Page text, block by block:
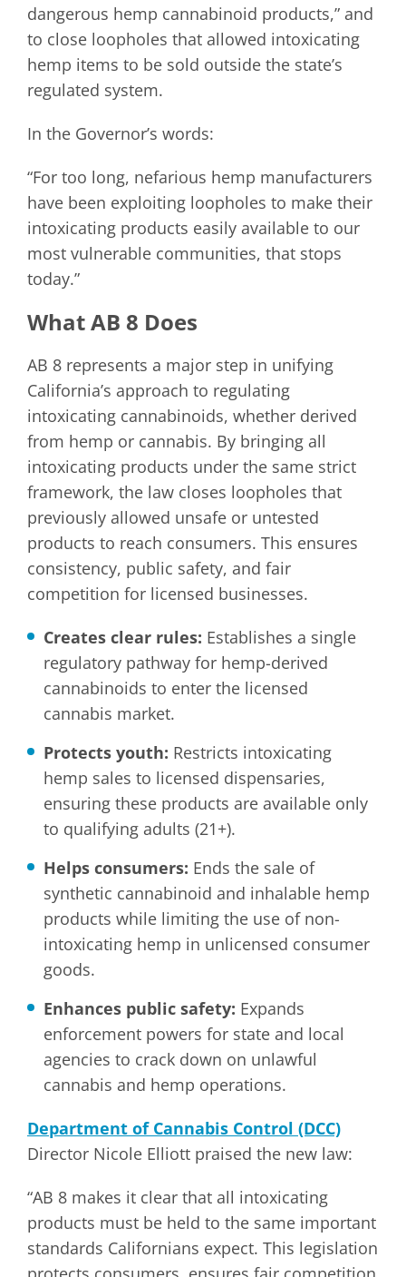
dangerous hemp cannabinoid products,” and
to close loopholes that allowed intoxicating
hemp items to be sold outside the state’s
regulated system.
In the Governor’s words:
“For too long, nefarious hemp manufacturers
have been exploiting loopholes to make their
intoxicating products easily available to our
most vulnerable communities, that stops
today.”
What AB 8 Does
AB 8 represents a major step in unifying
California’s approach to regulating
intoxicating cannabinoids, whether derived
from hemp or cannabis. By bringing all
intoxicating products under the same strict
framework, the law closes loopholes that
previously allowed unsafe or untested
products to reach consumers. This ensures
consistency, public safety, and fair
competition for licensed businesses.
Creates clear rules: Establishes a single
regulatory pathway for hemp-derived
cannabinoids to enter the licensed
cannabis market.
Protects youth: Restricts intoxicating
hemp sales to licensed dispensaries,
ensuring these products are available only
to qualifying adults (21+).
Helps consumers: Ends the sale of
synthetic cannabinoid and inhalable hemp
products while limiting the use of non-
intoxicating hemp in unlicensed consumer
goods.
Enhances public safety: Expands
enforcement powers for state and local
agencies to crack down on unlawful
cannabis and hemp operations.
Department of Cannabis Control (DCC)
Director Nicole Elliott praised the new law:
“AB 8 makes it clear that all intoxicating
products must be held to the same important
standards Californians expect. This legislation